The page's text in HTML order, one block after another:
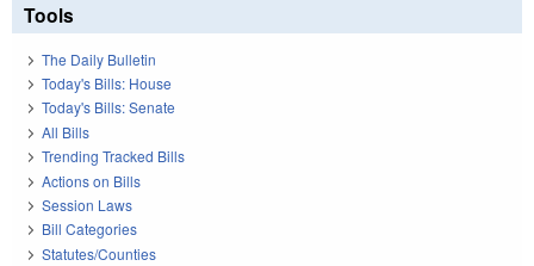
Tools
The Daily Bulletin
Today's Bills: House
Today's Bills: Senate
All Bills
Trending Tracked Bills
Actions on Bills
Session Laws
Bill Categories
Statutes/Counties